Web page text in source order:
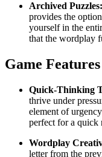
Archived Puzzles:
provides the
yourself in the
that the wordplay
Game Features
Quick-Thinking
thrive under
element of
perfect for a quick
Wordplay
letter from the